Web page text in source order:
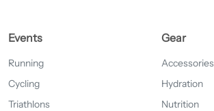
Events
Running
Cycling
Triathlons
Gear
Accessories
Hydration
Nutrition